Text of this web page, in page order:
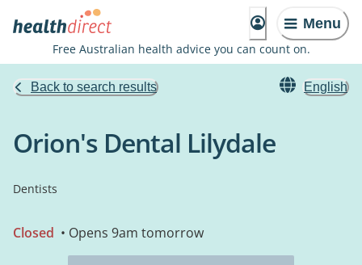
Menu
Free Australian health advice you can count on.
Back to search results English
Orion's Dental Lilydale
Dentists
Closed • Opens 9am tomorrow